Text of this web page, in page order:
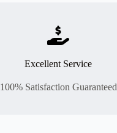
Excellent Service
100% Satisfaction Guaranteed